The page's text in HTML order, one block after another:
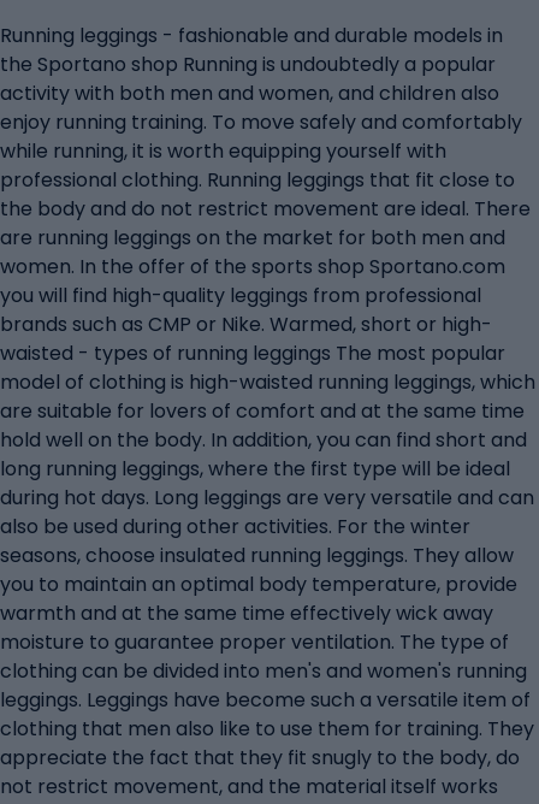
Running leggings - fashionable and durable models in
the Sportano shop Running is undoubtedly a popular
activity with both men and women, and children also
enjoy running training. To move safely and comfortably
while running, it is worth equipping yourself with
professional clothing. Running leggings that fit close to
the body and do not restrict movement are ideal. There
are running leggings on the market for both men and
women. In the offer of the sports shop Sportano.com
you will find high-quality leggings from professional
brands such as CMP or Nike. Warmed, short or high-
waisted - types of running leggings The most popular
model of clothing is high-waisted running leggings, which
are suitable for lovers of comfort and at the same time
hold well on the body. In addition, you can find short and
long running leggings, where the first type will be ideal
during hot days. Long leggings are very versatile and can
also be used during other activities. For the winter
seasons, choose insulated running leggings. They allow
you to maintain an optimal body temperature, provide
warmth and at the same time effectively wick away
moisture to guarantee proper ventilation. The type of
clothing can be divided into men's and women's running
leggings. Leggings have become such a versatile item of
clothing that men also like to use them for training. They
appreciate the fact that they fit snugly to the body, do
not restrict movement, and the material itself works